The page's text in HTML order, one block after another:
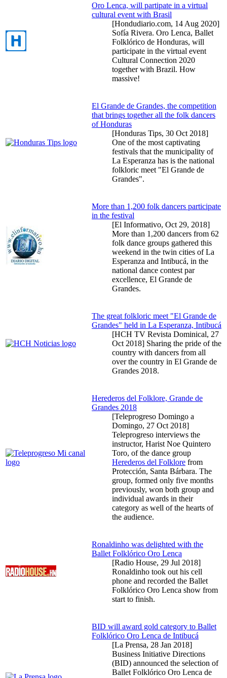
Oro Lenca, will partipate in a virtual
cultural event with Brasil
[Hondudiario.com, 14 Aug 2020]
Sofía Rivera. Oro Lenca, Ballet
Folklórico de Honduras, will
participate in the virtual event
Cultural Connection 2020
together with Brazil. How
massive!
El Grande de Grandes, the competition
that brings together all the folk dancers
of Honduras
[Honduras Tips, 30 Oct 2018]
One of the most captivating
festivals that the municipality of
La Esperanza has is the national
folkloric meet "El Grande de
Grandes".
More than 1,200 folk dancers participate
in the festival
[El Informativo, Oct 29, 2018]
More than 1,200 dancers from 62
folk dance groups gathered this
weekend in the twin cities of La
Esperanza and Intibucá, in the
national dance contest par
excellence, El Grande de
Grandes.
The great folkloric meet "El Grande de
Grandes" held in La Esperanza, Intibucá
[HCH TV Revista Dominical, 27
Oct 2018] Sharing the pride of the
country with dancers from all
over the country in El Grande de
Grandes 2018.
Herederos del Folklore, Grande de
Grandes 2018
[Teleprogreso Domingo a
Domingo, 27 Oct 2018]
Teleprogreso interviews the
instructor, Harist Noe Quintero
Toro, of the dance group
Herederos del Folklore from
Protección, Santa Bárbara. The
group, formed only five months
previously, won both group and
individual awards in their
category as well of the hearts of
the audience.
Ronaldinho was delighted with the
Ballet Folklórico Oro Lenca
[Radio House, 29 Jul 2018]
Ronaldinho took out his cell
phone and recorded the Ballet
Folklórico Oro Lenca show from
start to finish.
BID will award gold category to Ballet
Folklórico Oro Lenca de Intibucá
[La Prensa, 28 Jan 2018]
Business Initiative Directions
(BID) announced the selection of
Ballet Folklórico Oro Lenca de